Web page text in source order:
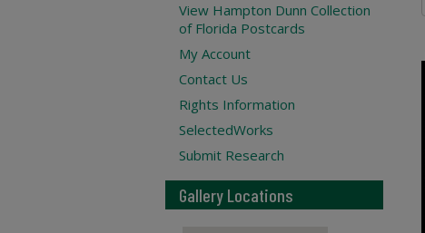
View Hampton Dunn Collection
of Florida Postcards
My Account
Contact Us
Rights Information
SelectedWorks
Submit Research
Gallery Locations